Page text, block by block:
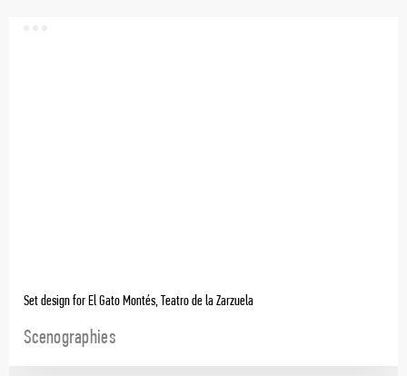
Set design for El Gato Montés, Teatro de la Zarzuela
Scenographies